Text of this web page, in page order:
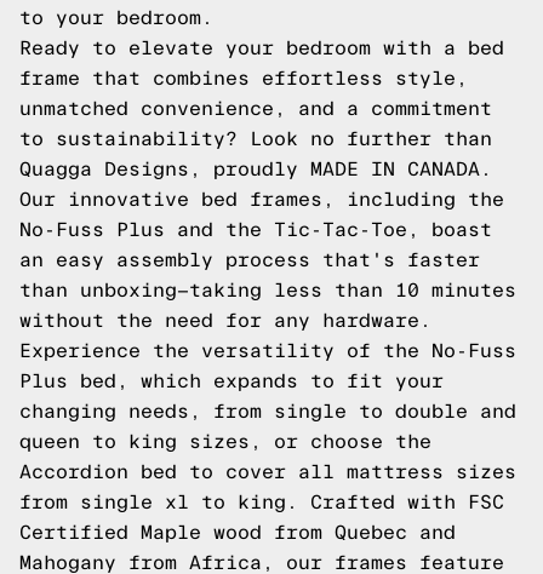
to your bedroom.
Ready to elevate your bedroom with a bed
frame that combines effortless style,
unmatched convenience, and a commitment
to sustainability? Look no further than
Quagga Designs, proudly MADE IN CANADA.
Our innovative bed frames, including the
No-Fuss Plus and the Tic-Tac-Toe, boast
an easy assembly process that's faster
than unboxing—taking less than 10 minutes
without the need for any hardware.
Experience the versatility of the No-Fuss
Plus bed, which expands to fit your
changing needs, from single to double and
queen to king sizes, or choose the
Accordion bed to cover all mattress sizes
from single xl to king. Crafted with FSC
Certified Maple wood from Quebec and
Mahogany from Africa, our frames feature